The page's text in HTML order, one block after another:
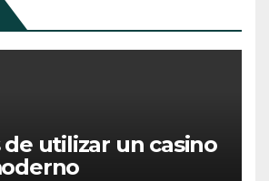
utilizar un casino